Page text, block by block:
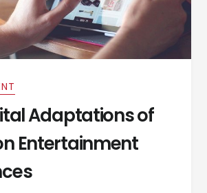
Adaptations of
Entertainment